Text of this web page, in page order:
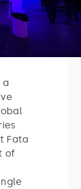
a
Fata
of